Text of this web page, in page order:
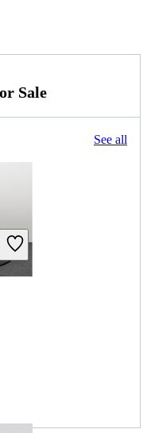
Sale
See all